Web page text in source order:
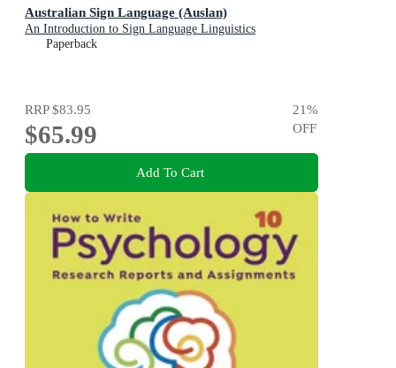
Australian Sign Language (Auslan)
An Introduction to Sign Language Linguistics
Paperback
RRP$83.95
$65.99
21%
OFF
Add To Cart